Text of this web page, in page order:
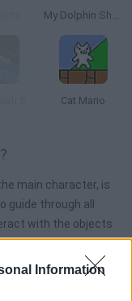
Information
My Dolphin Show
Cat Mario
main character, is
guide through all
with the objects
Have fun!